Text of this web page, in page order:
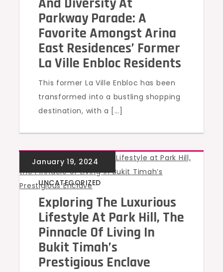
Parkway Parade: A
Favorite Amongst Arina
East Residences’ Former
La Ville Enbloc Residents
This former La Ville Enbloc has been
transformed into a bustling shopping
destination, with a […]
UNCATEGORIZED
Exploring The Luxurious
Lifestyle At Park Hill, The
Pinnacle Of Living In
Bukit Timah’s
Prestigious Enclave